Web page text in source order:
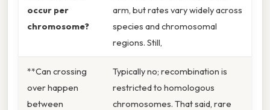
occur per
chromosome?
arm, but rates vary widely across
species and chromosomal
regions. Still,
**Can crossing
over happen
between
Typically no; recombination is
restricted to homologous
chromosomes. That said, rare